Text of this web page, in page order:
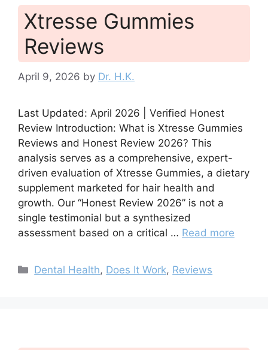
Xtresse Gummies
Reviews
April 9, 2026 by Dr. H.K.
Last Updated: April 2026 | Verified Honest
Review Introduction: What is Xtresse Gummies
Reviews and Honest Review 2026? This
analysis serves as a comprehensive, expert-
driven evaluation of Xtresse Gummies, a dietary
supplement marketed for hair health and
growth. Our “Honest Review 2026” is not a
single testimonial but a synthesized
assessment based on a critical … Read more
Categories
Dental Health, Does It Work, Reviews